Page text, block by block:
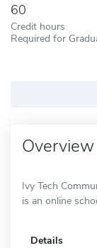
60
Credit hours
Required for
Overview
Ivy Tech
is an online
Details